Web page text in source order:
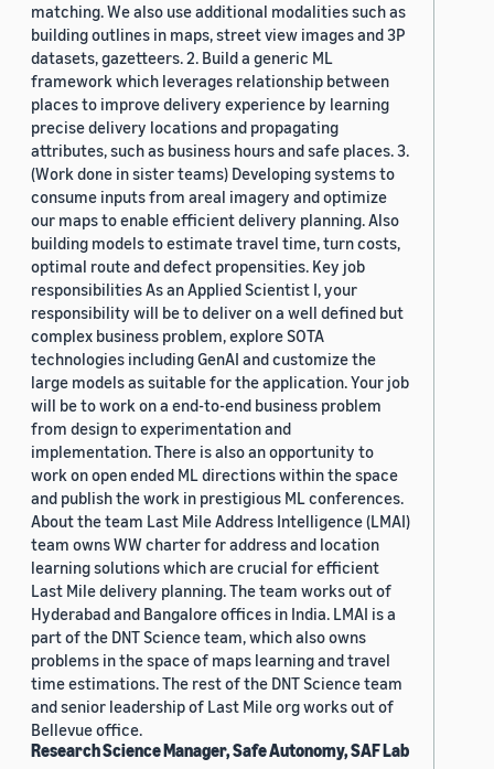
matching. We also use additional modalities such as
building outlines in maps, street view images and 3P
datasets, gazetteers. 2. Build a generic ML
framework which leverages relationship between
places to improve delivery experience by learning
precise delivery locations and propagating
attributes, such as business hours and safe places. 3.
(Work done in sister teams) Developing systems to
consume inputs from areal imagery and optimize
our maps to enable efficient delivery planning. Also
building models to estimate travel time, turn costs,
optimal route and defect propensities. Key job
responsibilities As an Applied Scientist I, your
responsibility will be to deliver on a well defined but
complex business problem, explore SOTA
technologies including GenAI and customize the
large models as suitable for the application. Your job
will be to work on a end-to-end business problem
from design to experimentation and
implementation. There is also an opportunity to
work on open ended ML directions within the space
and publish the work in prestigious ML conferences.
About the team Last Mile Address Intelligence (LMAI)
team owns WW charter for address and location
learning solutions which are crucial for efficient
Last Mile delivery planning. The team works out of
Hyderabad and Bangalore offices in India. LMAI is a
part of the DNT Science team, which also owns
problems in the space of maps learning and travel
time estimations. The rest of the DNT Science team
and senior leadership of Last Mile org works out of
Bellevue office.
Research Science Manager, Safe Autonomy, SAF Lab